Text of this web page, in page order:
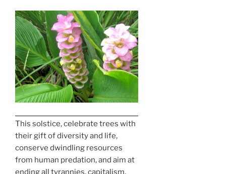
This solstice, celebrate trees with
their gift of diversity and life,
conserve dwindling resources
from human predation, and aim at
ending all tyrannies, capitalism,